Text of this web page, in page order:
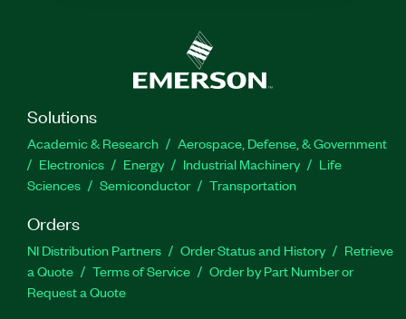
Solutions
Academic & Research
Aerospace, Defense, & Government
Electronics
Energy Industrial Machinery
Life
Sciences
Semiconductor Transportation
Orders
NI Distribution Partners Order Status and History
Retrieve
a Quote
Terms of Service
Order by Part Number or
Request a Quote